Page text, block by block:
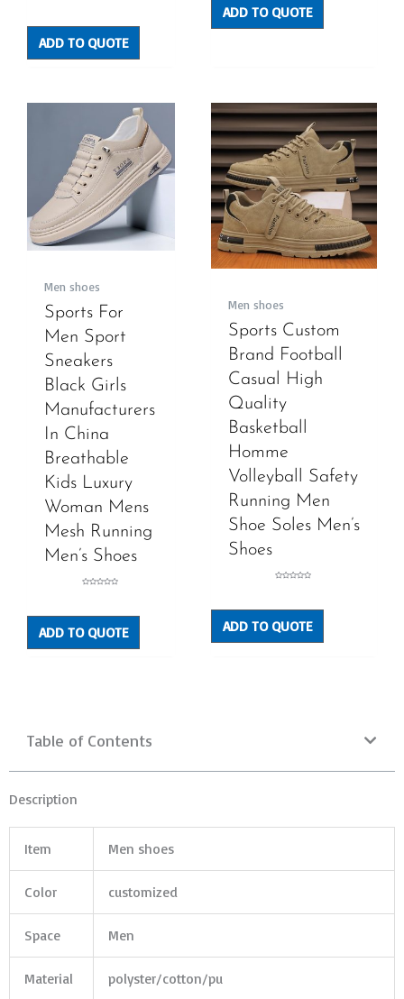
5
ADD TO QUOTE
ADD TO QUOTE
Men shoes
Sports For
Men Sport
Sneakers
Black Girls
Manufacturers
In China
Breathable
Kids Luxury
Woman Mens
Mesh Running
Men’s Shoes
5
ADD TO QUOTE
Men shoes
Sports Custom
Brand Football
Casual High
Quality
Basketball
Homme
Volleyball Safety
Running Men
Shoe Soles Men’s
Shoes
5
ADD TO QUOTE
Table of Contents
Description
Item Men shoes
Color customized
Space Men
Material polyster/cotton/pu